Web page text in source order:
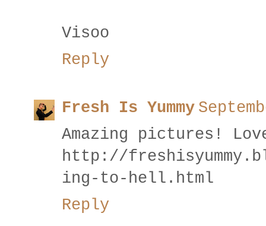
Visoo
Reply
Fresh Is Yummy
Amazing pictures!
http://
ing-to-hell.html
Reply